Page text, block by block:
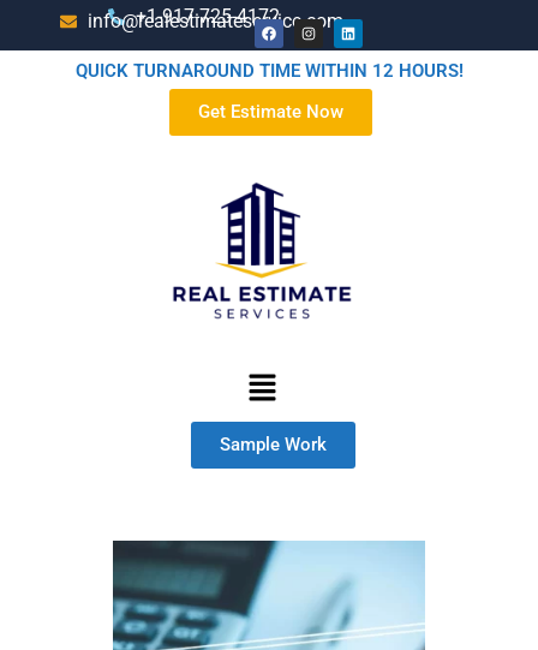
+1-917-725-4172
info@realestimateservice.com
QUICK TURNAROUND TIME WITHIN 12 HOURS!
Get Estimate Now
Sample Work